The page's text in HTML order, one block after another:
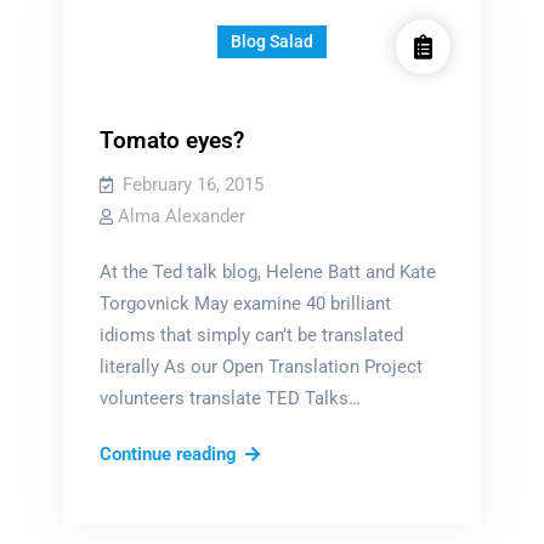
Blog Salad
Tomato eyes?
February 16, 2015
Alma Alexander
At the Ted talk blog, Helene Batt and Kate
Torgovnick May examine 40 brilliant
idioms that simply can’t be translated
literally As our Open Translation Project
volunteers translate TED Talks…
Continue readingTomato